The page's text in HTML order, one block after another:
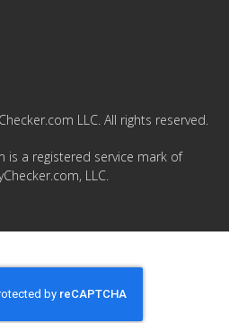
LLC. All rights reserved.
is a registered service mark of
LLC.